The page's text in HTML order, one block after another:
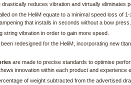
drastically reduces vibration and virtually eliminates
on the HeliM equate to a minimal speed loss of
that installs in seconds without a bow press.
string vibration in order to gain more speed.
redesigned for the HeliM, incorporating new
are made to precise standards to optimise
innovation within each product and experience
of weight subtracted from the advertised